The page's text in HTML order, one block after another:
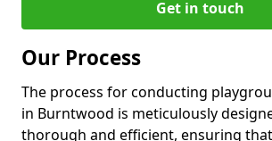
Get in touch
Our Process
The process for conducting
in Burntwood is meticulously
thorough and efficient, ensuring